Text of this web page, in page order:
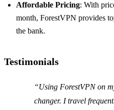
Affordable Pricing: With
month, ForestVPN provides
the bank.
Testimonials
“Using ForestVPN on
changer. I travel